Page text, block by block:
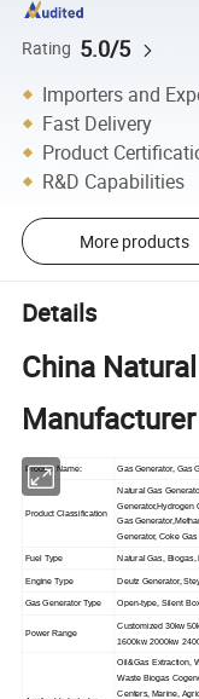
Rating 5.0/5
Importers and
Fast Delivery
Product
R&D Capabilities
More products
Details
China
Manufacturer
Product Name: Gas Generator, Gas
Product Classification
Natural Gas
Generator,Hydrogen
Gas
Generator, Coke
Fuel Type Natural Gas, Biogas,
Engine Type Deutz Generator,
Gas Generator Type Open-type, Silent
Power Range
Customized 30kw
1600kw 2000kw
Oil&Gas Extraction,
Waste Biogas
Centers, Marine,